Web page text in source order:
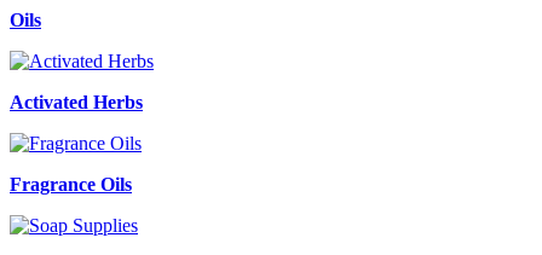
Oils
Activated Herbs
Fragrance Oils